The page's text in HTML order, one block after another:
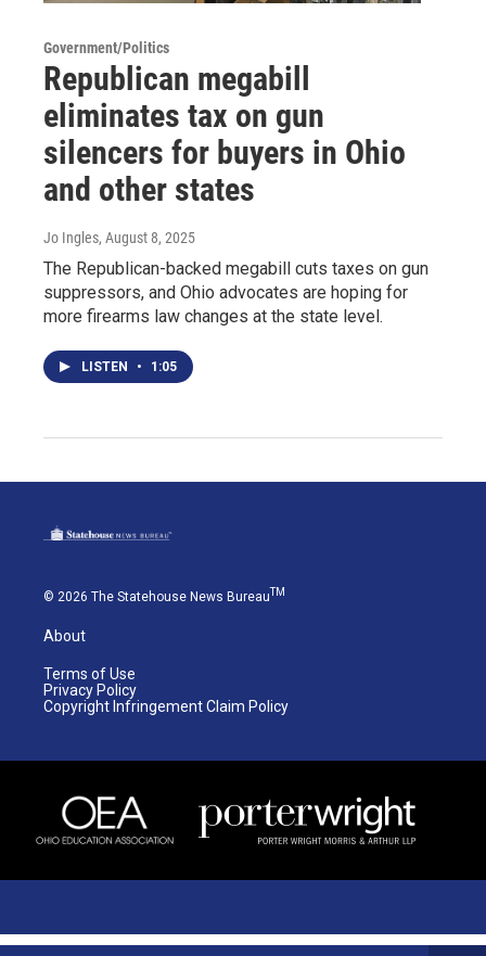
Government/Politics
Republican megabill
eliminates tax on gun
silencers for buyers in Ohio
and other states
Jo Ingles, August 8, 2025
The Republican-backed megabill cuts taxes on gun
suppressors, and Ohio advocates are hoping for
more firearms law changes at the state level.
LISTEN • 1:05
© 2026 The Statehouse News BureauTM
About
Terms of Use
Privacy Policy
Copyright Infringement Claim Policy